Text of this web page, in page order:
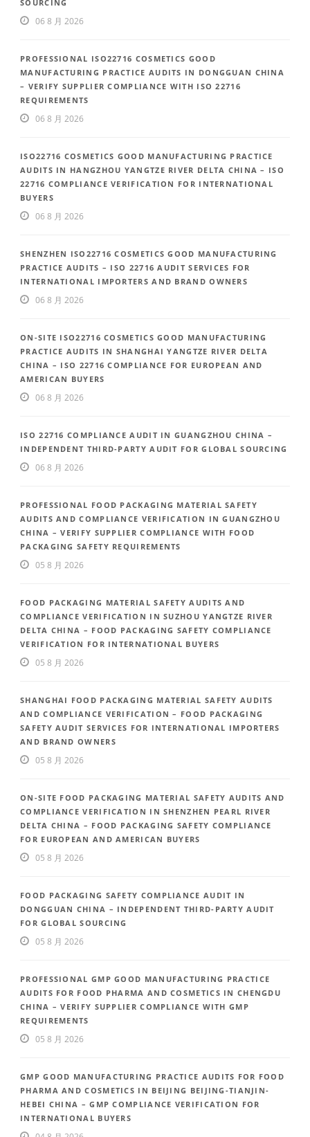
SOURCING
06 8 月 2026
PROFESSIONAL ISO22716 COSMETICS GOOD
MANUFACTURING PRACTICE AUDITS IN DONGGUAN CHINA
– VERIFY SUPPLIER COMPLIANCE WITH ISO 22716
REQUIREMENTS
06 8 月 2026
ISO22716 COSMETICS GOOD MANUFACTURING PRACTICE
AUDITS IN HANGZHOU YANGTZE RIVER DELTA CHINA – ISO
22716 COMPLIANCE VERIFICATION FOR INTERNATIONAL
BUYERS
06 8 月 2026
SHENZHEN ISO22716 COSMETICS GOOD MANUFACTURING
PRACTICE AUDITS – ISO 22716 AUDIT SERVICES FOR
INTERNATIONAL IMPORTERS AND BRAND OWNERS
06 8 月 2026
ON-SITE ISO22716 COSMETICS GOOD MANUFACTURING
PRACTICE AUDITS IN SHANGHAI YANGTZE RIVER DELTA
CHINA – ISO 22716 COMPLIANCE FOR EUROPEAN AND
AMERICAN BUYERS
06 8 月 2026
ISO 22716 COMPLIANCE AUDIT IN GUANGZHOU CHINA –
INDEPENDENT THIRD-PARTY AUDIT FOR GLOBAL SOURCING
06 8 月 2026
PROFESSIONAL FOOD PACKAGING MATERIAL SAFETY
AUDITS AND COMPLIANCE VERIFICATION IN GUANGZHOU
CHINA – VERIFY SUPPLIER COMPLIANCE WITH FOOD
PACKAGING SAFETY REQUIREMENTS
05 8 月 2026
FOOD PACKAGING MATERIAL SAFETY AUDITS AND
COMPLIANCE VERIFICATION IN SUZHOU YANGTZE RIVER
DELTA CHINA – FOOD PACKAGING SAFETY COMPLIANCE
VERIFICATION FOR INTERNATIONAL BUYERS
05 8 月 2026
SHANGHAI FOOD PACKAGING MATERIAL SAFETY AUDITS
AND COMPLIANCE VERIFICATION – FOOD PACKAGING
SAFETY AUDIT SERVICES FOR INTERNATIONAL IMPORTERS
AND BRAND OWNERS
05 8 月 2026
ON-SITE FOOD PACKAGING MATERIAL SAFETY AUDITS AND
COMPLIANCE VERIFICATION IN SHENZHEN PEARL RIVER
DELTA CHINA – FOOD PACKAGING SAFETY COMPLIANCE
FOR EUROPEAN AND AMERICAN BUYERS
05 8 月 2026
FOOD PACKAGING SAFETY COMPLIANCE AUDIT IN
DONGGUAN CHINA – INDEPENDENT THIRD-PARTY AUDIT
FOR GLOBAL SOURCING
05 8 月 2026
PROFESSIONAL GMP GOOD MANUFACTURING PRACTICE
AUDITS FOR FOOD PHARMA AND COSMETICS IN CHENGDU
CHINA – VERIFY SUPPLIER COMPLIANCE WITH GMP
REQUIREMENTS
05 8 月 2026
GMP GOOD MANUFACTURING PRACTICE AUDITS FOR FOOD
PHARMA AND COSMETICS IN BEIJING BEIJING-TIANJIN-
HEBEI CHINA – GMP COMPLIANCE VERIFICATION FOR
INTERNATIONAL BUYERS